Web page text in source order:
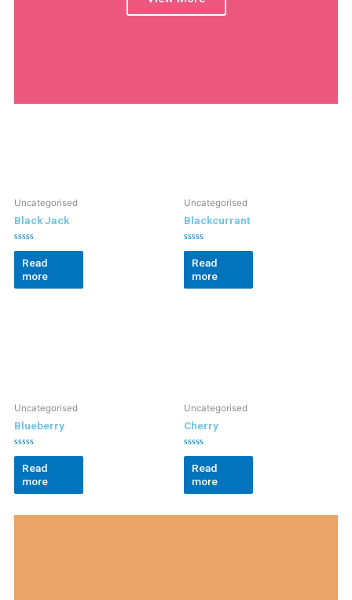
Uncategorised
Black Jack
Rated
outRead
more
Uncategorised
Blackcurrant
Rated
outRead
more
Uncategorised
Blueberry
Rated
outRead
more
Uncategorised
Cherry
Rated
outRead
more